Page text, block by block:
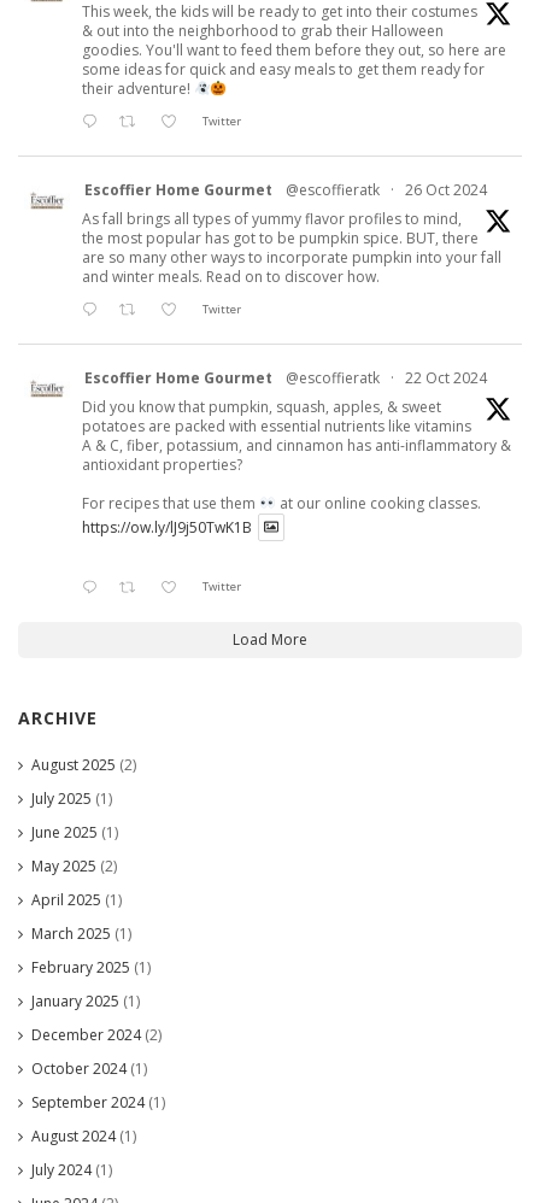
This week, the kids will be ready to get into their costumes
& out into the neighborhood to grab their Halloween
goodies. You'll want to feed them before they out, so here are
some ideas for quick and easy meals to get them ready for
their adventure!
Twitter
Escoffier Home Gourmet @escoffieratk · 26 Oct 2024
As fall brings all types of yummy flavor profiles to mind,
the most popular has got to be pumpkin spice. BUT, there
are so many other ways to incorporate pumpkin into your fall
and winter meals. Read on to discover how.
Twitter
Escoffier Home Gourmet @escoffieratk · 22 Oct 2024
Did you know that pumpkin, squash, apples, & sweet
potatoes are packed with essential nutrients like vitamins
A & C, fiber, potassium, and cinnamon has anti-inflammatory &
antioxidant properties?
For recipes that use them
at our online cooking classes.
https://ow.ly/lJ9j50TwK1B
Twitter
Load More
ARCHIVE
August 2025 (2)
July 2025 (1)
June 2025 (1)
May 2025 (2)
April 2025 (1)
March 2025 (1)
February 2025 (1)
January 2025 (1)
December 2024(2)
October 2024(1)
September 2024(1)
August 2024(1)
July 2024(1)